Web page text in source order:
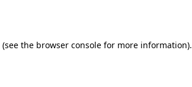
(see the browser console for more information).